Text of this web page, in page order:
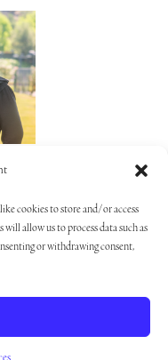
cookies to store and/or access
allow us to process data such as
or withdrawing consent,
|Cookie Settings